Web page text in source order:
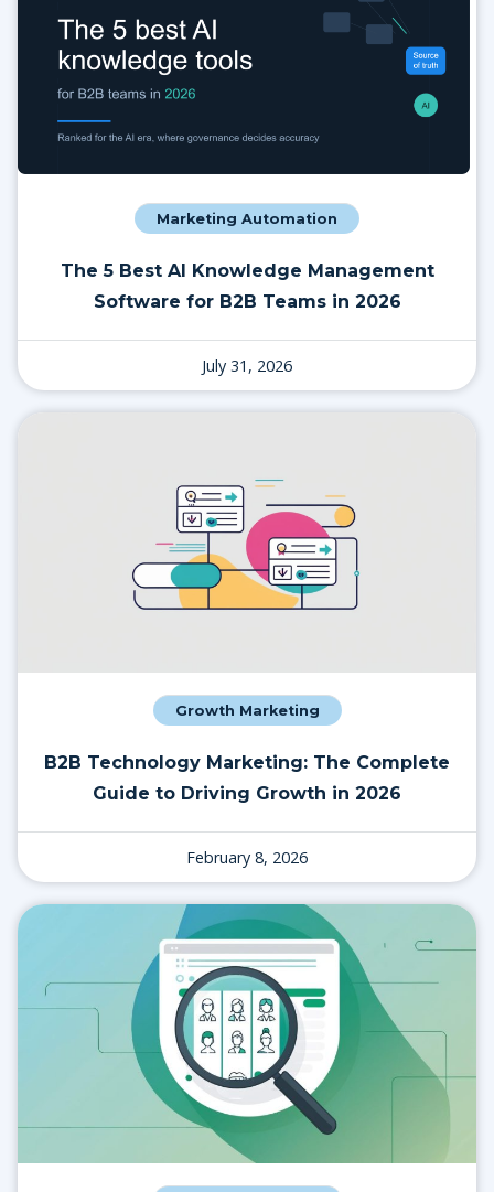
Marketing Automation
The 5 Best AI Knowledge Management
Software for B2B Teams in 2026
July 31, 2026
Growth Marketing
B2B Technology Marketing: The Complete
Guide to Driving Growth in 2026
February 8, 2026